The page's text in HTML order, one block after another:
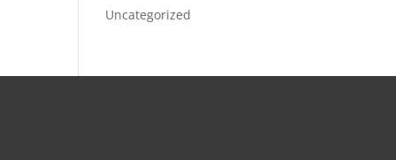
Uncategorized